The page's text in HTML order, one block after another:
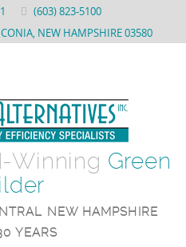
(603) 823-5100
NEW HAMPSHIRE 03580
Winning Green
NEW HAMPSHIRE
YEARS